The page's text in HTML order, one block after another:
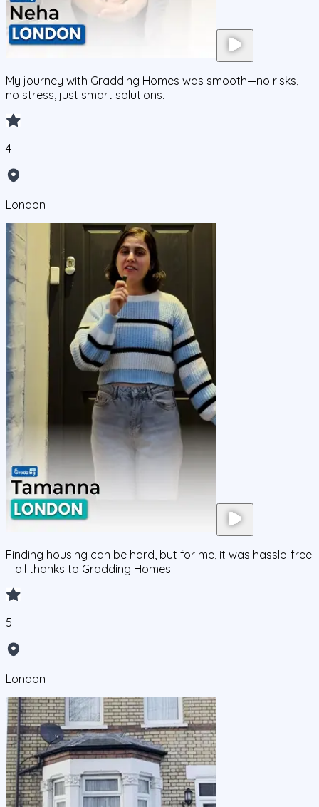
My journey with Gradding Homes was smooth—no risks,
no stress, just smart solutions.
4
London
Finding housing can be hard, but for me, it was hassle-free
—all thanks to Gradding Homes.
5
London